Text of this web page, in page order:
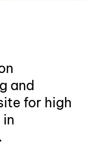
and
for high